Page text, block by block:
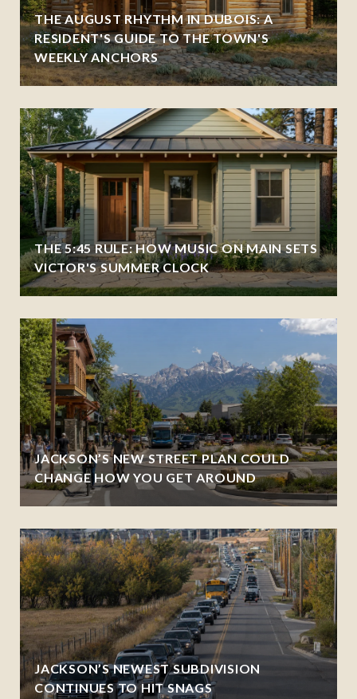
THE AUGUST RHYTHM IN DUBOIS: A
RESIDENT'S GUIDE TO THE TOWN'S
WEEKLY ANCHORS
THE 5:45 RULE: HOW MUSIC ON MAIN SETS
VICTOR'S SUMMER CLOCK
JACKSON’S NEW STREET PLAN COULD
CHANGE HOW YOU GET AROUND
JACKSON’S NEWEST SUBDIVISION
CONTINUES TO HIT SNAGS